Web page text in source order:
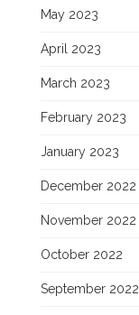
May 2023
April 2023
March 2023
February 2023
January 2023
December 2022
November 2022
October 2022
September 2022